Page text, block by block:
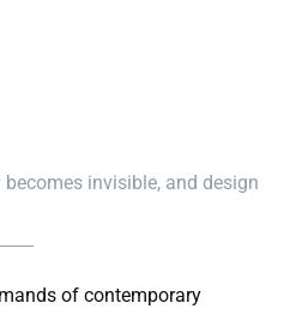
becomes invisible, and design
of contemporary